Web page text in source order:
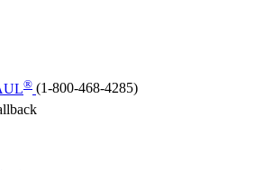
® (1-800-468-4285)